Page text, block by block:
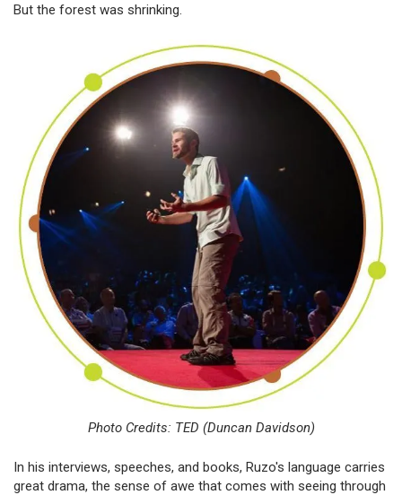
But the forest was shrinking.
Photo Credits: TED (Duncan Davidson)
In his interviews, speeches, and books, Ruzo's language carries
great drama, the sense of awe that comes with seeing through